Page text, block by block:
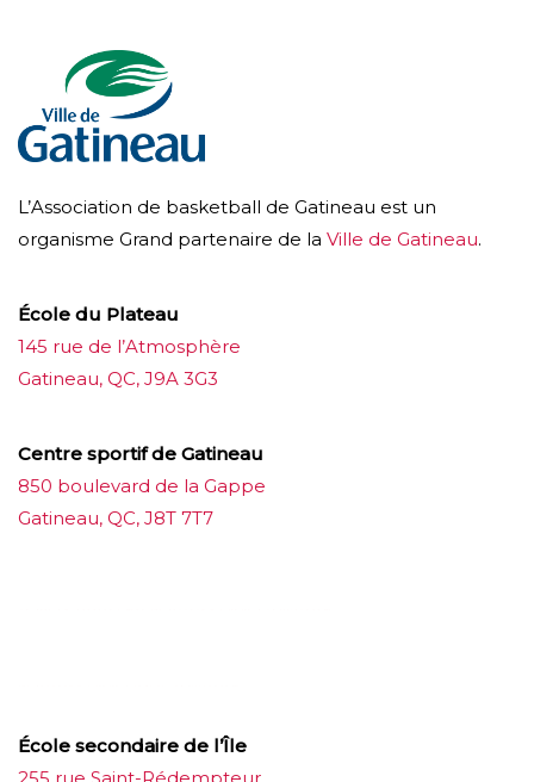
L’Association de basketball de Gatineau est un
organisme Grand partenaire de la Ville de Gatineau.
École du Plateau
145 rue de l’Atmosphère
Gatineau, QC, J9A 3G3
Centre sportif de Gatineau
850 boulevard de la Gappe
Gatineau, QC, J8T 7T7
École secondaire de l’Île